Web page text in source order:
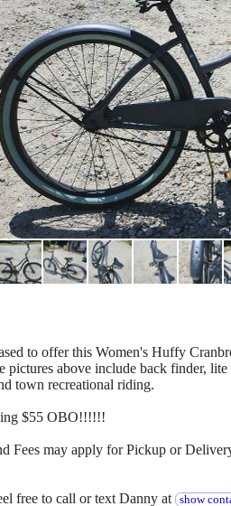
to offer this Women's Huffy
pictures above include back finder,
town recreational riding.
$55 OBO!!!!!!
Fees may apply for Pickup or
free to call or text Danny at show